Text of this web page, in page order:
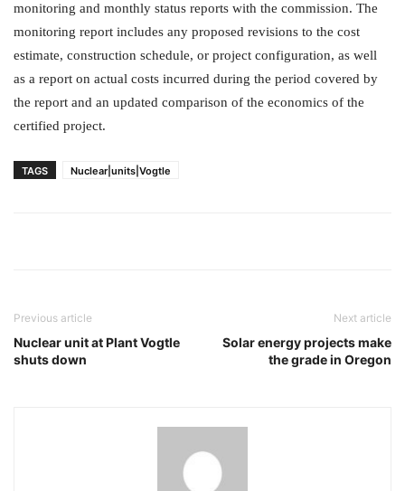
monitoring and monthly status reports with the commission. The
monitoring report includes any proposed revisions to the cost
estimate, construction schedule, or project configuration, as well
as a report on actual costs incurred during the period covered by
the report and an updated comparison of the economics of the
certified project.
TAGS Nuclear|units|Vogtle
Previous article
Nuclear unit at Plant Vogtle
shuts down
Next article
Solar energy projects make
the grade in Oregon